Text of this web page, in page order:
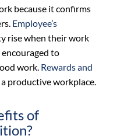
because it confirms
Employee’s
rise when their work
to
work. Rewards and
productive workplace.
of